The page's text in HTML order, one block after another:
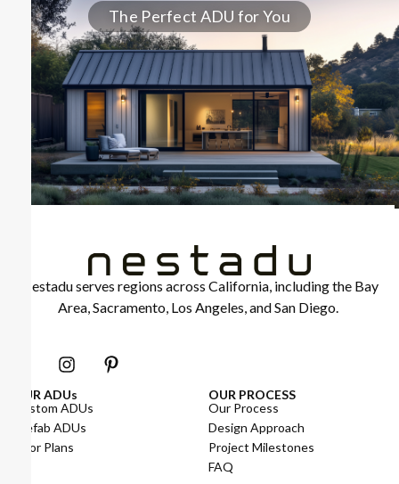
The Perfect ADU for You
Nestadu serves regions across California, including the Bay
Area, Sacramento, Los Angeles, and San Diego.
OUR ADUs
Custom ADUs
Prefab ADUs
Floor Plans
OUR PROCESS
Our Process
Design Approach
Project Milestones
FAQ